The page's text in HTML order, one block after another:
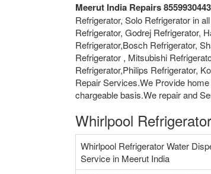
Meerut India Repairs
Refrigerator, Solo Refrigerator in
Refrigerator, Godrej Refrigerator,
Refrigerator,Bosch Refrigerator,
Refrigerator , Mitsubishi
Refrigerator,Philips Refrigerator,
Repair Services.We Provide
chargeable basis.We repair and
Whirlpool
Whirlpool Refrigerator Water
Service in Meerut India